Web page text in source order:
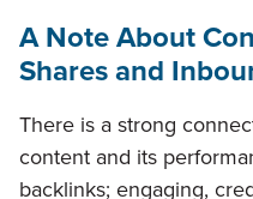
A Note About
Shares and
There is a strong
content and its
backlinks; engaging,